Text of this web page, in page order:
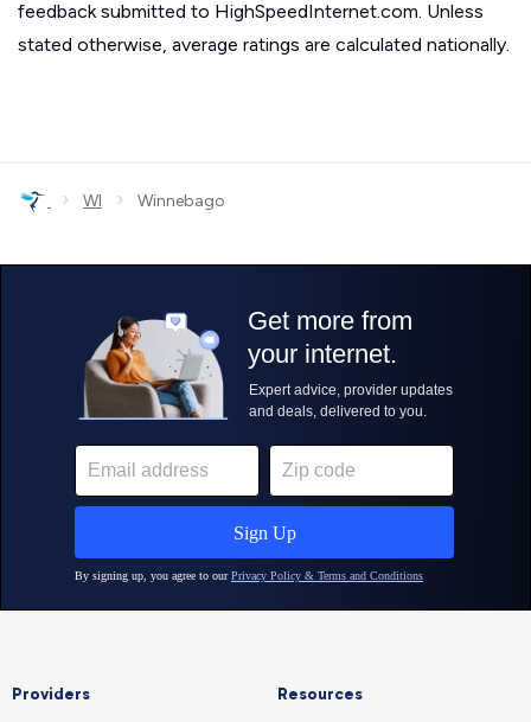
feedback submitted to HighSpeedInternet.com. Unless
stated otherwise, average ratings are calculated nationally.
› WI › Winnebago
Providers Resources